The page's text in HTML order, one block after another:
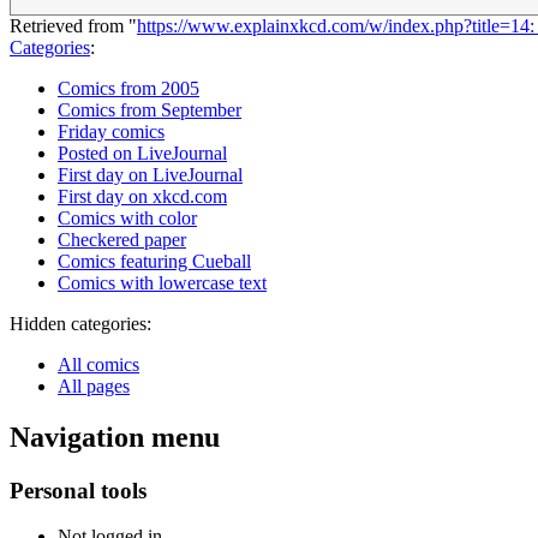
Retrieved from "https://www.explainxkcd.com/w/
Categories:
Comics from 2005
Comics from September
Friday comics
Posted on LiveJournal
First day on LiveJournal
First day on xkcd.com
Comics with color
Checkered paper
Comics featuring Cueball
Comics with lowercase text
Hidden categories:
All comics
All pages
Navigation menu
Personal tools